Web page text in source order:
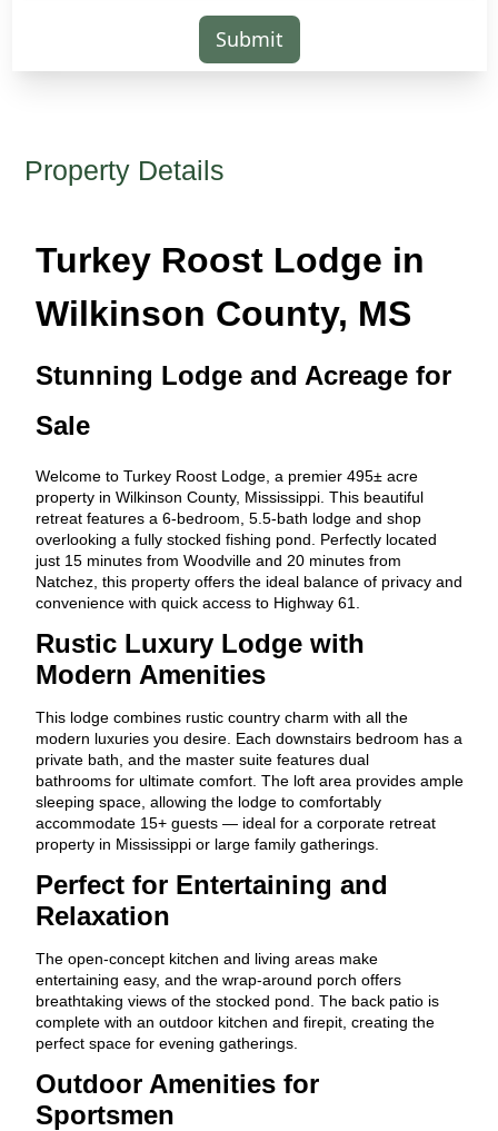
Submit
Property Details
Turkey Roost Lodge in
Wilkinson County, MS
Stunning Lodge and Acreage for
Sale
Welcome to Turkey Roost Lodge, a premier 495± acre
property in Wilkinson County, Mississippi. This beautiful
retreat features a 6-bedroom, 5.5-bath lodge and shop
overlooking a fully stocked fishing pond. Perfectly located
just 15 minutes from Woodville and 20 minutes from
Natchez, this property offers the ideal balance of privacy and
convenience with quick access to Highway 61.
Rustic Luxury Lodge with
Modern Amenities
This lodge combines rustic country charm with all the
modern luxuries you desire. Each downstairs bedroom has a
private bath, and the master suite features dual
bathrooms for ultimate comfort. The loft area provides ample
sleeping space, allowing the lodge to comfortably
accommodate 15+ guests — ideal for a corporate retreat
property in Mississippi or large family gatherings.
Perfect for Entertaining and
Relaxation
The open-concept kitchen and living areas make
entertaining easy, and the wrap-around porch offers
breathtaking views of the stocked pond. The back patio is
complete with an outdoor kitchen and firepit, creating the
perfect space for evening gatherings.
Outdoor Amenities for
Sportsmen